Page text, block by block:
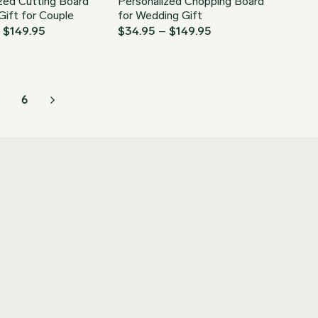
for Couple
$149.95
for Wedding Gift
$34.95 – $149.95Price
6